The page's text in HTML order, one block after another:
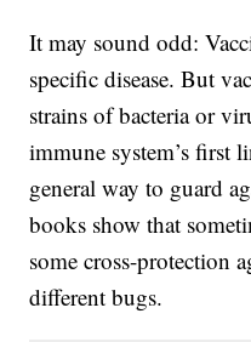
It may sound odd:
specific disease. But
strains of bacteria or
immune system’s first
general way to guard
books show that
some cross-protection
different bugs.